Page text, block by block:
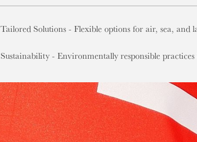
Tailored Solutions - Flexible options for air, sea, and
Sustainability - Environmentally responsible